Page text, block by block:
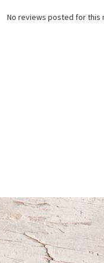
No reviews posted for this